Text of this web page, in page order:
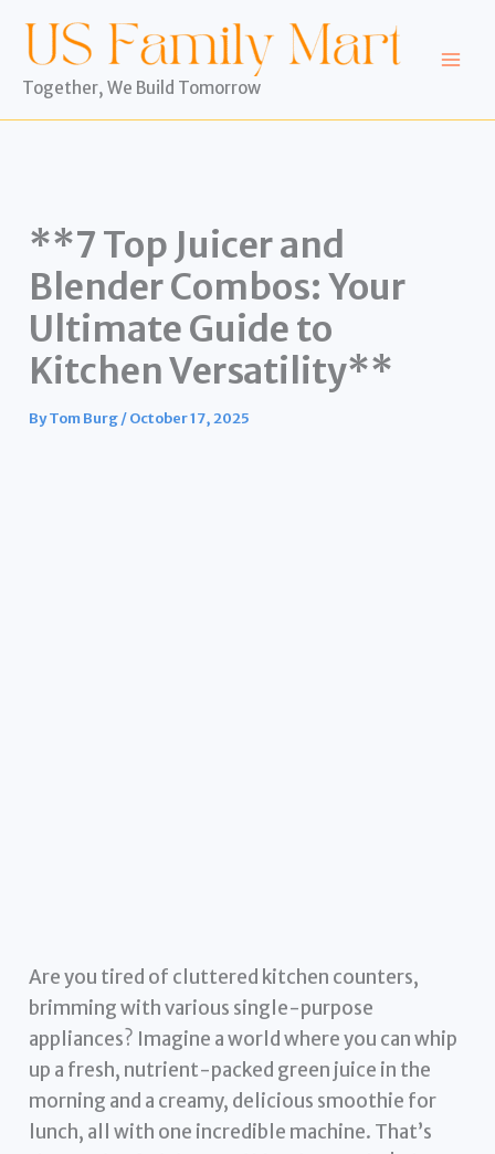
content
Together, We Build Tomorrow
**7 Top Juicer and
Blender Combos: Your
Ultimate Guide to
Kitchen Versatility**
ByTom Burg/October 17, 2025
Are you tired of cluttered kitchen counters,
brimming with various single-purpose
appliances? Imagine a world where you can whip
up a fresh, nutrient-packed green juice in the
morning and a creamy, delicious smoothie for
lunch, all with one incredible machine. That’s